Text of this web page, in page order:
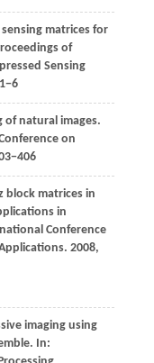
matrices for
of
Sensing
of natural images.
on
block matrices in
in
Conference
. 2008,
imaging using
In: